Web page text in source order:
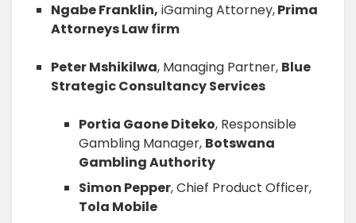
Ngabe Franklin, iGaming Attorney,Prima
Attorneys Law firm
Peter Mshikilwa, Managing Partner, Blue
Strategic Consultancy Services
Portia Gaone Diteko, Responsible
Gambling Manager, Botswana
Gambling Authority
Simon Pepper, Chief Product Officer,
Tola Mobile